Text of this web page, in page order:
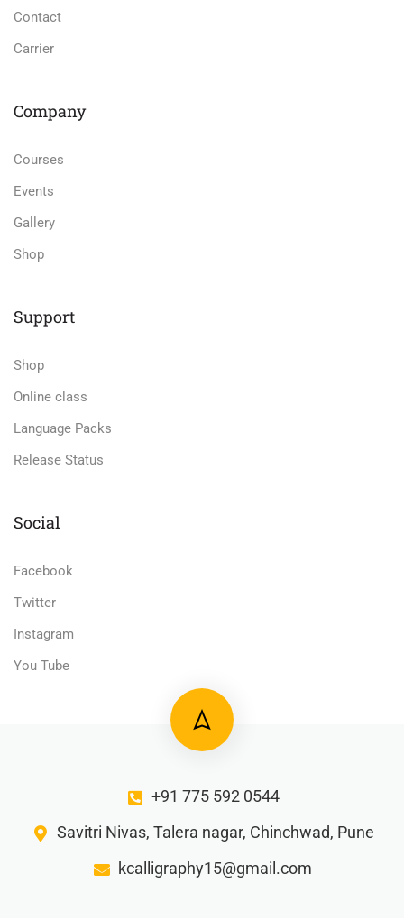
Contact
Carrier
Company
Courses
Events
Gallery
Shop
Support
Shop
Online class
Language Packs
Release Status
Social
Facebook
Twitter
Instagram
You Tube
+91 775 592 0544
Savitri Nivas, Talera nagar, Chinchwad, Pune
kcalligraphy15@gmail.com